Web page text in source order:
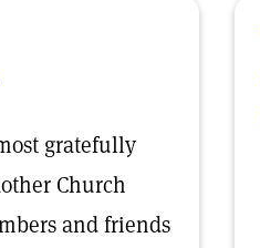
gratefully
Church
and friends